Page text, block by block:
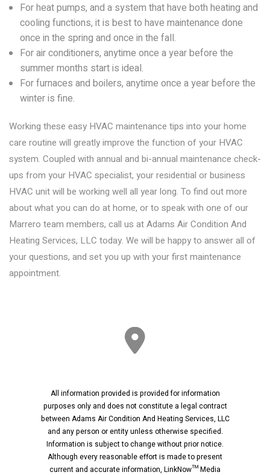
For heat pumps, and a system that have both heating and
cooling functions, it is best to have maintenance done
once in the spring and once in the fall.
For air conditioners, anytime once a year before the
summer months start is ideal.
For furnaces and boilers, anytime once a year before the
winter is fine.
Working these easy HVAC maintenance tips into your home
care routine will greatly improve the function of your HVAC
system. Coupled with annual and bi-annual maintenance check-
ups from your HVAC specialist, your residential or business
HVAC unit will be working well all year long. To find out more
about what you can do at home, or to speak with one of our
Marrero team members, call us at Adams Air Condition And
Heating Services, LLC today. We will be happy to answer all of
your questions, and set you up with your first maintenance
appointment.
All information provided is provided for information
purposes only and does not constitute a legal contract
between Adams Air Condition And Heating Services, LLC
and any person or entity unless otherwise specified.
Information is subject to change without prior notice.
Although every reasonable effort is made to present
current and accurate information, LinkNow™ Media